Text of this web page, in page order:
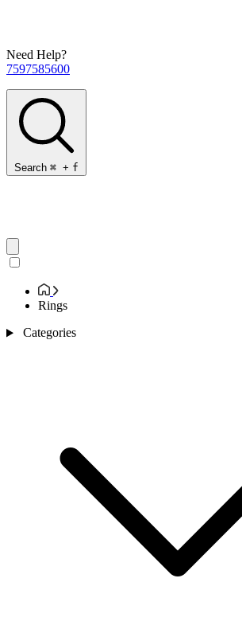
Need Help?
7597585600
Search ⌘ + f
Rings
Categories